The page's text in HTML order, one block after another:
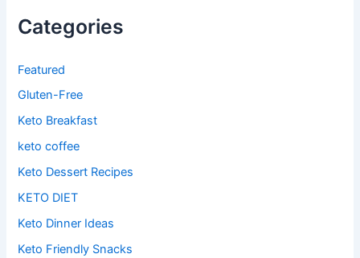
Categories
Featured
Gluten-Free
Keto Breakfast
keto coffee
Keto Dessert Recipes
KETO DIET
Keto Dinner Ideas
Keto Friendly Snacks